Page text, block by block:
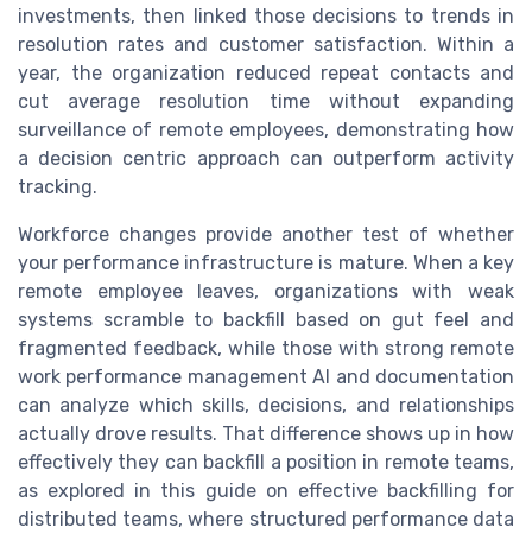
investments, then linked those decisions to trends in
resolution rates and customer satisfaction. Within a
year, the organization reduced repeat contacts and
cut average resolution time without expanding
surveillance of remote employees, demonstrating how
a decision centric approach can outperform activity
tracking.
Workforce changes provide another test of whether
your performance infrastructure is mature. When a key
remote employee leaves, organizations with weak
systems scramble to backfill based on gut feel and
fragmented feedback, while those with strong remote
work performance management AI and documentation
can analyze which skills, decisions, and relationships
actually drove results. That difference shows up in how
effectively they can backfill a position in remote teams,
as explored in this guide on effective backfilling for
distributed teams, where structured performance data